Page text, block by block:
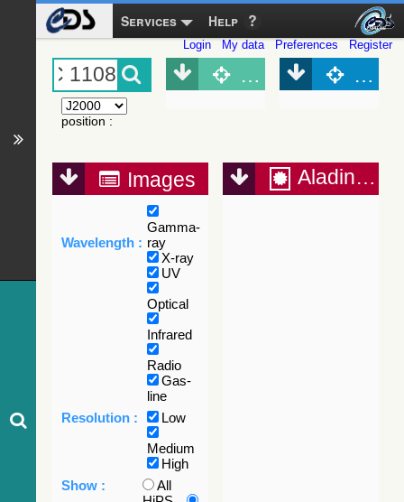
Services Help
Login My data Preferences Register
position :
Object (Simbad)
Images
Wavelength :
Gamma-
ray
X-ray
UV
Optical
Infrared
Radio
Gas-
line
Resolution :
Low
Medium
High
Show :
All
Aladin Lite